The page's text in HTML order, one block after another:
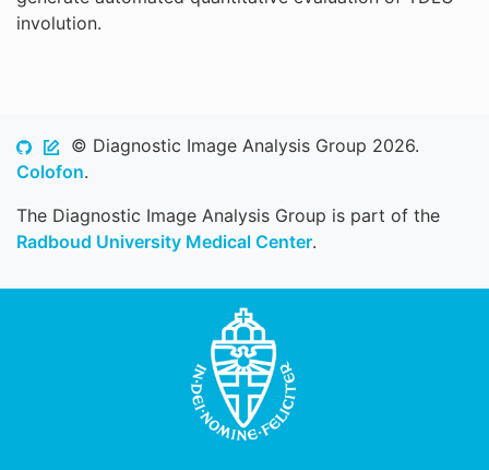
involution.
© Diagnostic Image Analysis Group 2026.
Colofon.
The Diagnostic Image Analysis Group is part of the
Radboud University Medical Center.